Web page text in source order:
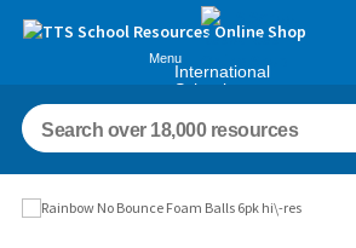
Menu
International
Schools